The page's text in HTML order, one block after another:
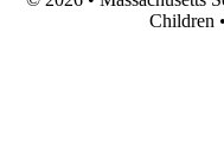
Children